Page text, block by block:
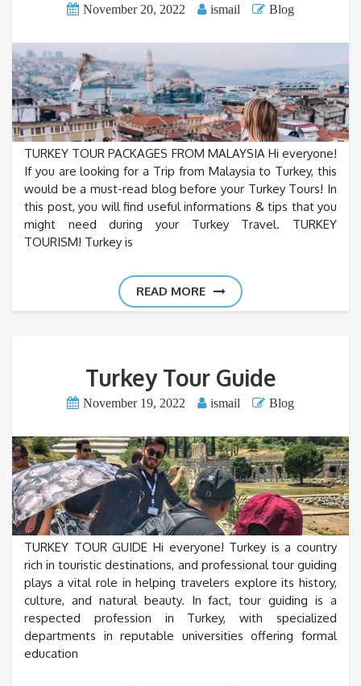
November 20, 2022 ismail Blog
TURKEY TOUR PACKAGES FROM MALAYSIA Hi everyone!
If you are looking for a Trip from Malaysia to Turkey, this
would be a must-read blog before your Turkey Tours! In
this post, you will find useful informations & tips that you
might need during your Turkey Travel. TURKEY
TOURISM! Turkey is
READ MORE
Turkey Tour Guide
November 19, 2022 ismail Blog
TURKEY TOUR GUIDE Hi everyone! Turkey is a country
rich in touristic destinations, and professional tour guiding
plays a vital role in helping travelers explore its history,
culture, and natural beauty. In fact, tour guiding is a
respected profession in Turkey, with specialized
departments in reputable universities offering formal
education